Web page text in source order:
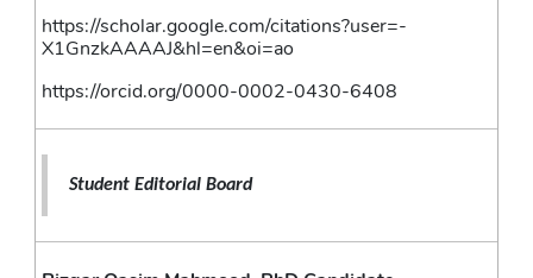
https://scholar.google.com/citations?user=-
X1GnzkAAAAJ&hl=en&oi=ao
https://orcid.org/0000-0002-0430-6408
Student Editorial Board